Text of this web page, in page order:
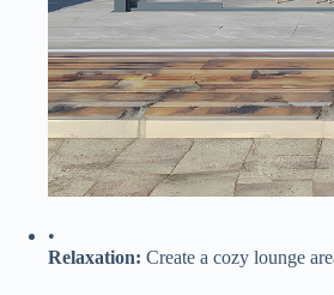
•
​Relaxation:​ Create a cozy lounge